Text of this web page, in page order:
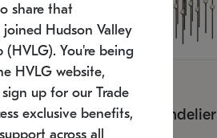
Constellation® Chandelier
SKU: 2168.33C-27
share that
joined Hudson Valley
You're being
HVLG website,
up for our Trade
exclusive benefits,
across all